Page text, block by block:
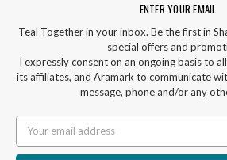
ENTER YOUR EMAIL
Teal Together in your inbox. Be the first in
special offers and
I expressly consent on an ongoing basis to
its affiliates, and Aramark to communicate
message, phone and/or any
Email
Address